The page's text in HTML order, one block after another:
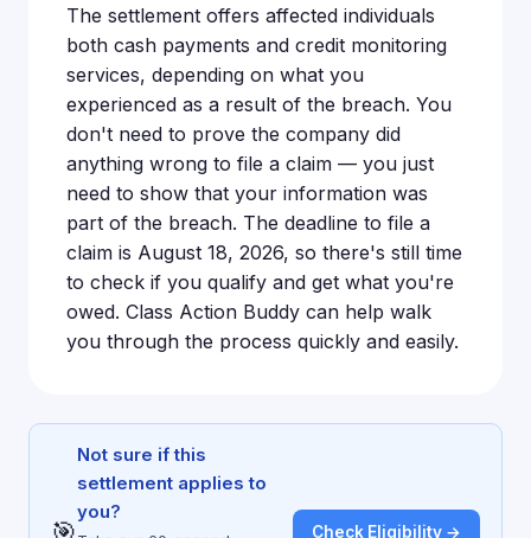
The settlement offers affected individuals
both cash payments and credit monitoring
services, depending on what you
experienced as a result of the breach. You
don't need to prove the company did
anything wrong to file a claim — you just
need to show that your information was
part of the breach. The deadline to file a
claim is August 18, 2026, so there's still time
to check if you qualify and get what you're
owed. Class Action Buddy can help walk
you through the process quickly and easily.
Not sure if this
settlement applies to
you?
Check Eligibility →